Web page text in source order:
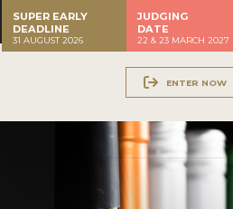
SUPER EARLY
DEADLINE
31 AUGUST 2026
JUDGING
DATE
22 & 23 MARCH 2027
ENTER NOW